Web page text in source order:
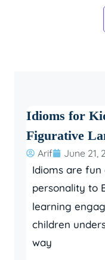
Idioms for
Figurative
Arif June 21,
Idioms are fun
personality to
learning
children
way